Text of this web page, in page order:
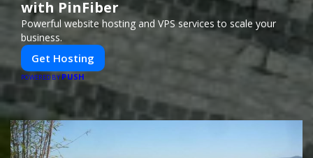
with PinFiber
Powerful website hosting and VPS services to scale your
business.
Get Hosting
POWERED BYPUSH